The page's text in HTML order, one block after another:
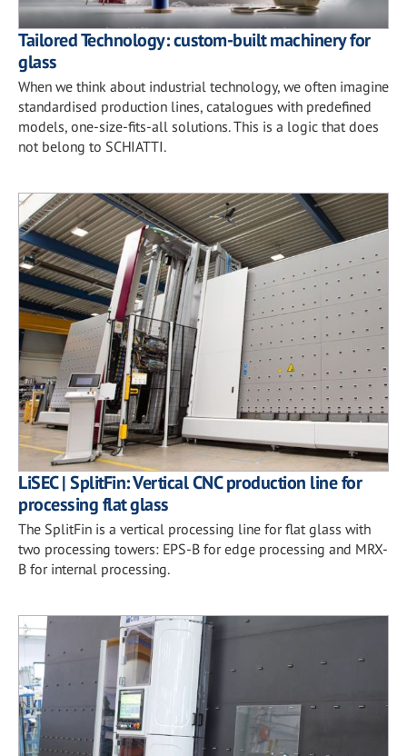
Tailored Technology: custom-built machinery for
glass
When we think about industrial technology, we often imagine
standardised production lines, catalogues with predefined
models, one-size-fits-all solutions. This is a logic that does
not belong to SCHIATTI.
LiSEC | SplitFin: Vertical CNC production line for
processing flat glass
The SplitFin is a vertical processing line for flat glass with
two processing towers: EPS-B for edge processing and MRX-
B for internal processing.